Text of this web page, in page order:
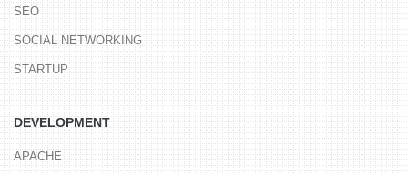
SEO
SOCIAL NETWORKING
STARTUP
DEVELOPMENT
APACHE